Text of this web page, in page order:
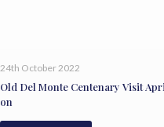
24th October 2022
Old Del Monte Centenary Visit
on